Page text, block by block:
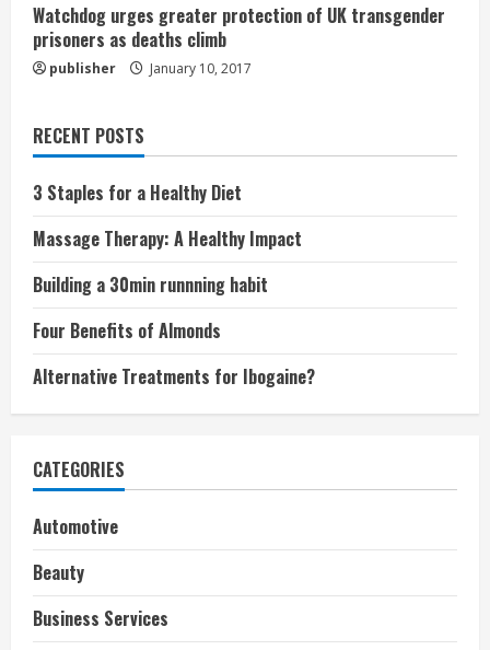
Watchdog urges greater protection of UK transgender
prisoners as deaths climb
publisher January 10, 2017
RECENT POSTS
3 Staples for a Healthy Diet
Massage Therapy: A Healthy Impact
Building a 30min runnning habit
Four Benefits of Almonds
Alternative Treatments for Ibogaine?
CATEGORIES
Automotive
Beauty
Business Services